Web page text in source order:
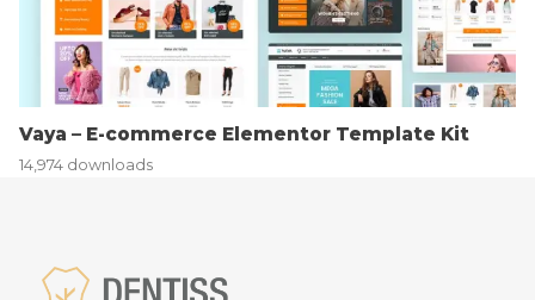
Vaya – E-commerce Elementor Template Kit
14,974 downloads